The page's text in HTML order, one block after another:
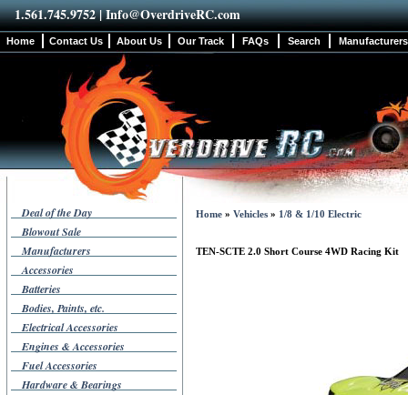
1.561.745.9752 |Info@OverdriveRC.com
Home Contact Us About Us Our Track FAQs Search Manufacturers
Deal of the Day
Blowout Sale
Manufacturers
Accessories
Batteries
Bodies, Paints, etc.
Electrical Accessories
Engines & Accessories
Fuel Accessories
Hardware & Bearings
Home » Vehicles » 1/8 & 1/10 Electric
TEN-SCTE 2.0 Short Course 4WD Racing Kit